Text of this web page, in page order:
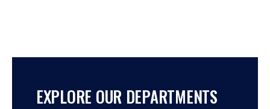
EXPLORE OUR DEPARTMENTS